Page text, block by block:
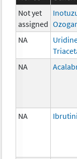
Not yet
assigned
NA
NA
NA